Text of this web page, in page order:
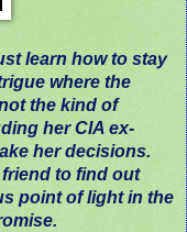
learn how to stay
where the
the kind of
her CIA ex-
her decisions.
to find out
point of light in the